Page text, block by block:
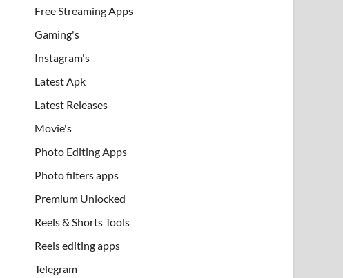
Free Streaming Apps
Gaming's
Instagram's
Latest Apk
Latest Releases
Movie's
Photo Editing Apps
Photo filters apps
Premium Unlocked
Reels & Shorts Tools
Reels editing apps
Telegram